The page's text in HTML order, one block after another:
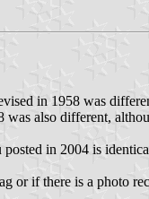
in 1958 was
also different,
in 2004 is
or if there is a photo